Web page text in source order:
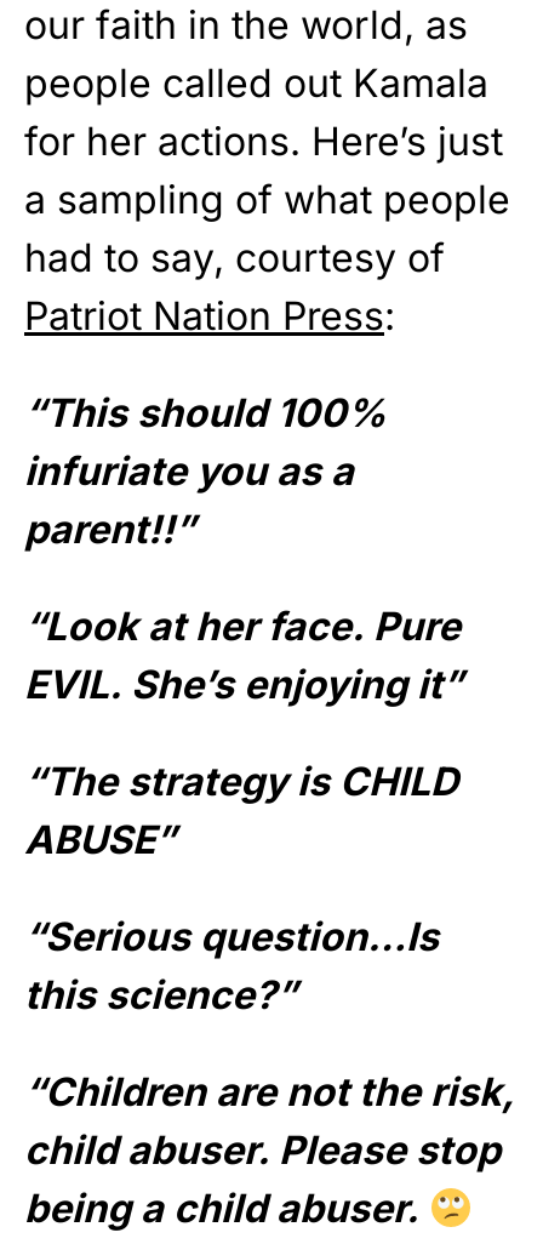
our faith in the world, as
people called out Kamala
for her actions. Here’s just
a sampling of what people
had to say, courtesy of
Patriot Nation Press:
“This should 100%
infuriate you as a
parent!!”
“Look at her face. Pure
EVIL. She’s enjoying it”
“The strategy is CHILD
ABUSE”
“Serious question…Is
this science?”
“Children are not the risk,
child abuser. Please stop
being a child abuser.